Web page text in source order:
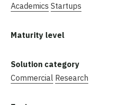
Academics Startups
Commercial Research